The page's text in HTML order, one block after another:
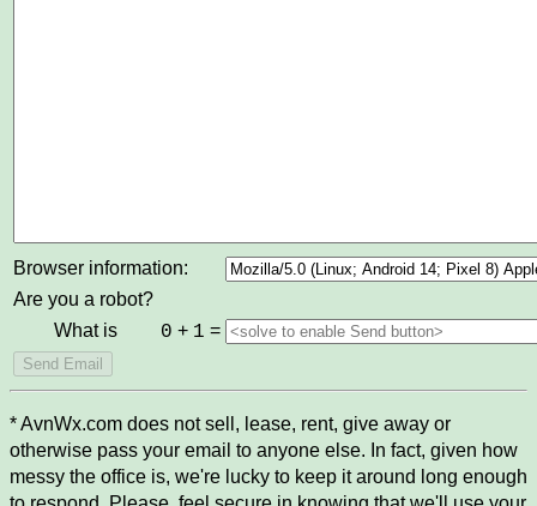
Browser information:
Are you a robot?
What is
0 + 1 =
* AvnWx.com does not sell, lease, rent, give away or
otherwise pass your email to anyone else. In fact, given how
messy the office is, we're lucky to keep it around long enough